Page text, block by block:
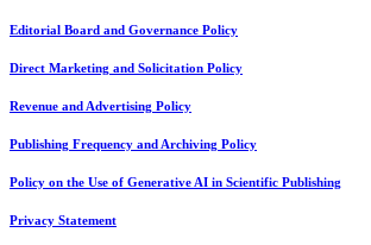
Editorial Board and Governance Policy
Direct Marketing and Solicitation Policy
Revenue and Advertising Policy
Publishing Frequency and Archiving Policy
Policy on the Use of Generative AI in Scientific Publishing
Privacy Statement